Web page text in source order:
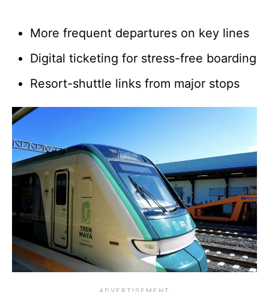
More frequent departures on key lines
Digital ticketing for stress-free boarding
Resort-shuttle links from major stops